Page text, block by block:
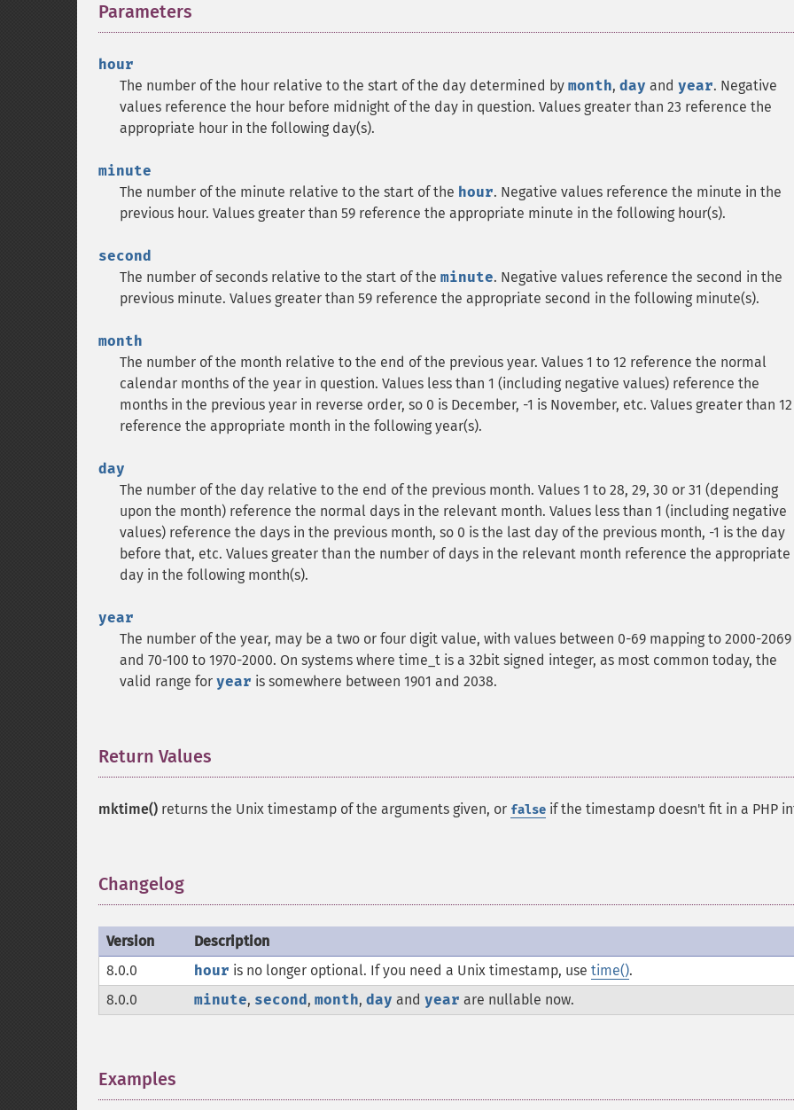
Parameters
hour
The number of the hour relative to the start of the day determined by month, day and year. Negative
values reference the hour before midnight of the day in question. Values greater than 23 reference the
appropriate hour in the following day(s).
minute
The number of the minute relative to the start of the hour. Negative values reference the minute in the
previous hour. Values greater than 59 reference the appropriate minute in the following hour(s).
second
The number of seconds relative to the start of the minute. Negative values reference the second in the
previous minute. Values greater than 59 reference the appropriate second in the following minute(s).
month
The number of the month relative to the end of the previous year. Values 1 to 12 reference the normal
calendar months of the year in question. Values less than 1 (including negative values) reference the
months in the previous year in reverse order, so 0 is December, -1 is November, etc. Values greater than 12
reference the appropriate month in the following year(s).
day
The number of the day relative to the end of the previous month. Values 1 to 28, 29, 30 or 31 (depending
upon the month) reference the normal days in the relevant month. Values less than 1 (including negative
values) reference the days in the previous month, so 0 is the last day of the previous month, -1 is the day
before that, etc. Values greater than the number of days in the relevant month reference the appropriate
day in the following month(s).
year
The number of the year, may be a two or four digit value, with values between 0-69 mapping to 2000-2069
and 70-100 to 1970-2000. On systems where time_t is a 32bit signed integer, as most common today, the
valid range for year is somewhere between 1901 and 2038.
Return Values
mktime() returns the Unix timestamp of the arguments given, or false if the timestamp doesn't fit in a PHP
Changelog
Version
Description
8.0.0
hour is no longer optional. If you need a Unix timestamp, use time().
8.0.0
minute, second, month, day and year are nullable now.
Examples